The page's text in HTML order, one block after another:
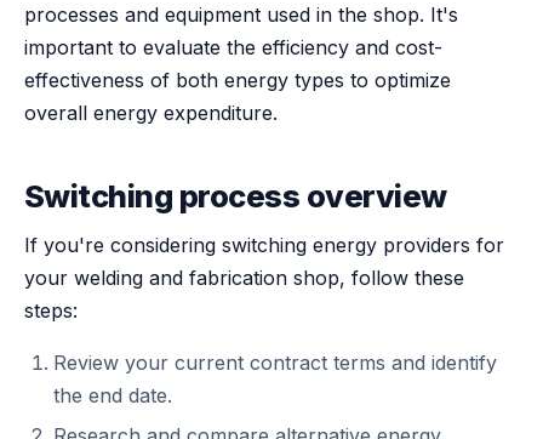
processes and equipment used in the shop. It's
important to evaluate the efficiency and cost-
effectiveness of both energy types to optimize
overall energy expenditure.
Switching process overview
If you're considering switching energy providers for
your welding and fabrication shop, follow these
steps:
Review your current contract terms and identify
the end date.